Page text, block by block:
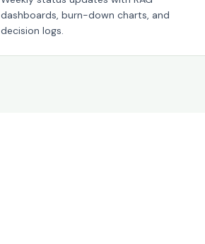
dashboards, burn-down charts, and
decision logs.